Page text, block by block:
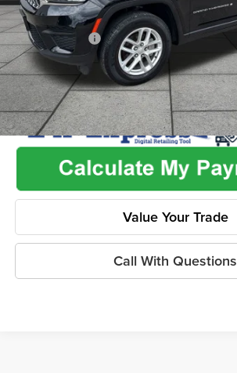
Used Car Inspection Fee
Dealer Discount
Value Your Trade
Call With Questions